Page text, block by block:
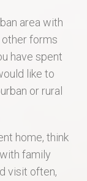
area with
other forms
have spent
like to
or rural
home, think
family
visit often,